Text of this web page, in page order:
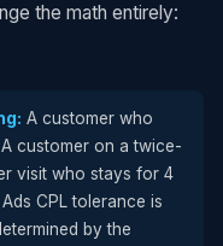
the math entirely:
A customer who
customer on a twice-
visit who stays for 4
CPL tolerance is
by the